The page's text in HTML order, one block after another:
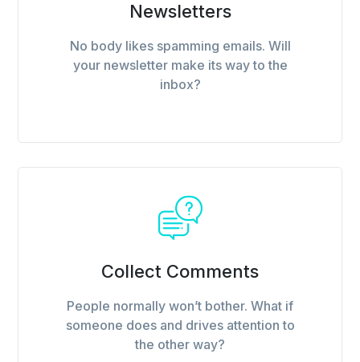
Newsletters
No body likes spamming emails. Will
your newsletter make its way to the
inbox?
Collect Comments
People normally won’t bother. What if
someone does and drives attention to
the other way?